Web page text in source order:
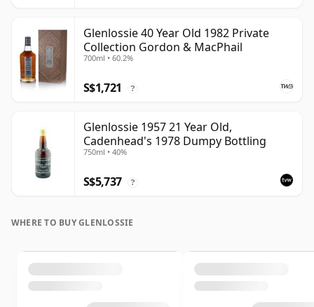
Glenlossie 40 Year Old 1982 Private
Collection Gordon & MacPhail
700ml • 60.2%
S$1,721 ?
Glenlossie 1957 21 Year Old,
Cadenhead's 1978 Dumpy Bottling
750ml • 40%
S$5,737 ?
WHERE TO BUY GLENLOSSIE